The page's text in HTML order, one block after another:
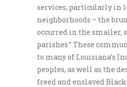
services, particularly in
neighborhoods – the
occurred in the smaller,
parishes.” These
to many of Louisiana’s
peoples, as well as the
freed and enslaved